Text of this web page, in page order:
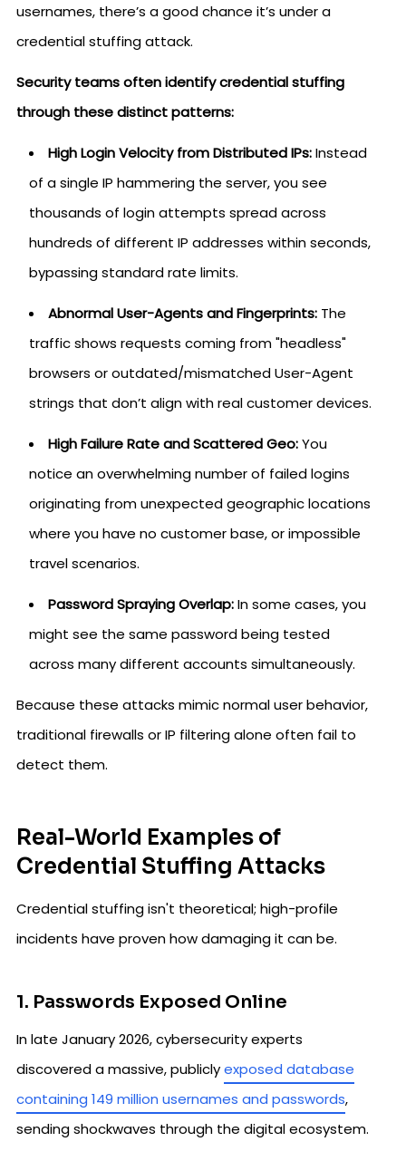
usernames, there’s a good chance it’s under a
credential stuffing attack.
Security teams often identify credential stuffing
through these distinct patterns:
High Login Velocity from Distributed IPs:Instead
of a single IP hammering the server, you see
thousands of login attempts spread across
hundreds of different IP addresses within seconds,
bypassing standard rate limits.
Abnormal User-Agents and Fingerprints: The
traffic shows requests coming from "headless"
browsers or outdated/mismatched User-Agent
strings that don’t align with real customer devices.
High Failure Rate and Scattered Geo:You
notice an overwhelming number of failed logins
originating from unexpected geographic locations
where you have no customer base, or impossible
travel scenarios.
Password Spraying Overlap:In some cases, you
might see the same password being tested
across many different accounts simultaneously.
Because these attacks mimic normal user behavior,
traditional firewalls or IP filtering alone often fail to
detect them.
Real-World Examples of
Credential Stuffing Attacks
Credential stuffing isn't theoretical; high-profile
incidents have proven how damaging it can be.
1. Passwords Exposed Online
In late January 2026, cybersecurity experts
discovered a massive, publiclyexposed database
containing 149 million usernames and passwords,
sending shockwaves through the digital ecosystem.